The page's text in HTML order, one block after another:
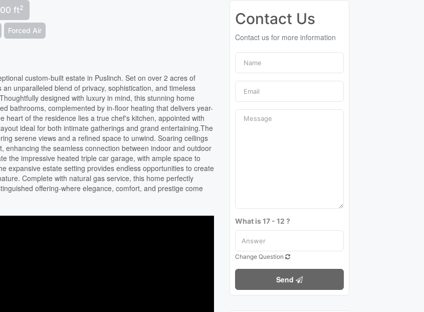
ft2
Forced Air
custom-built estate in Puslinch. Set on over 2 acres of
unparalleled blend of privacy, sophistication, and timeless
designed with luxury in mind, this stunning home
bathrooms, complemented by in-floor heating that delivers year-
heart of the residence lies a true chef's kitchen, appointed with
ideal for both intimate gatherings and grand entertaining.The
serene views and a refined space to unwind. Soaring ceilings
enhancing the seamless connection between indoor and outdoor
the impressive heated triple car garage, with ample space to
expansive estate setting provides endless opportunities to create
Complete with natural gas service, this home perfectly
offering-where elegance, comfort, and prestige come
Contact Us
Contact us for more information
What is 17 - 12 ?
Change Question
Send